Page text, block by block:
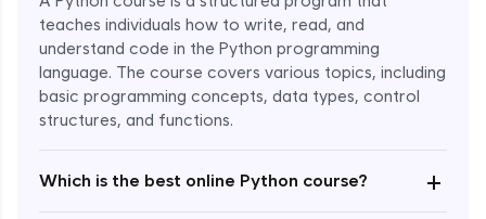
teaches individuals how to write, read, and
understand code in the Python programming
language. The course covers various topics, including
basic programming concepts, data types, control
structures, and functions.
Which is the best online Python course? +
Enroll Now - ₹1499